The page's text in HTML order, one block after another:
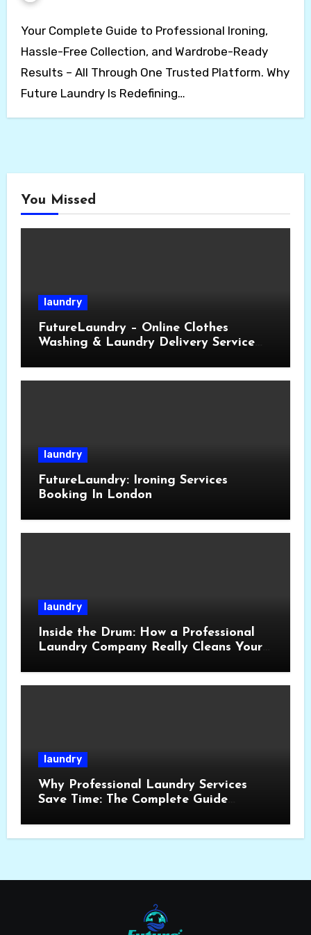
Your Complete Guide to Professional Ironing,
Hassle-Free Collection, and Wardrobe-Ready
Results – All Through One Trusted Platform. Why
Future Laundry Is Redefining…
You Missed
laundry
FutureLaundry – Online Clothes
Washing & Laundry Delivery Service
laundry
FutureLaundry: Ironing Services
Booking In London
laundry
Inside the Drum: How a Professional
Laundry Company Really Cleans Your
laundry
Why Professional Laundry Services
Save Time: The Complete Guide